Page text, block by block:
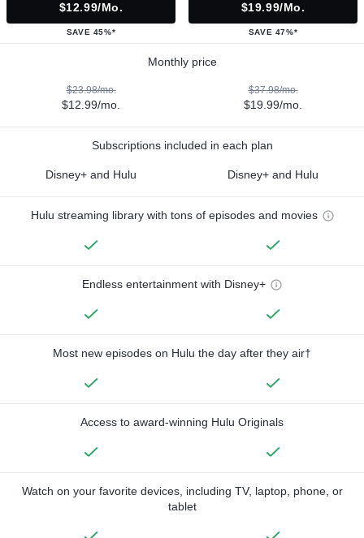
$12.99/mo.
SAVE 45%*
$19.99/mo.
SAVE 47%*
Monthly price
$23.98/mo.
$12.99/mo.
$37.98/mo.
$19.99/mo.
Subscriptions included in each plan
Disney+ and Hulu Disney+ and Hulu
Hulu streaming library with tons of episodes and movies
Endless entertainment with Disney+
Most new episodes on Hulu the day after they air†
Access to award-winning Hulu Originals
Watch on your favorite devices, including TV, laptop, phone, or
tablet